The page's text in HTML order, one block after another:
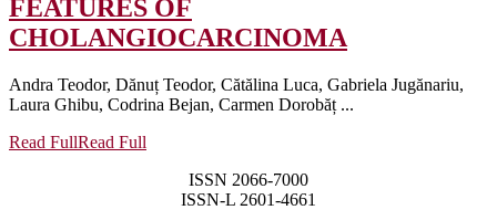
FEATURES OF
CHOLANGIOCARCINOMA
Andra Teodor, Dănuț Teodor, Cătălina Luca, Gabriela Jugănariu,
Laura Ghibu, Codrina Bejan, Carmen Dorobăț ...
Read FullRead Full
ISSN 2066-7000
ISSN-L 2601-4661